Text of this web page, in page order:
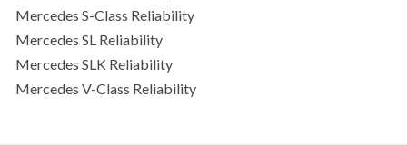
Mercedes S-Class Reliability
Mercedes SL Reliability
Mercedes SLK Reliability
Mercedes V-Class Reliability